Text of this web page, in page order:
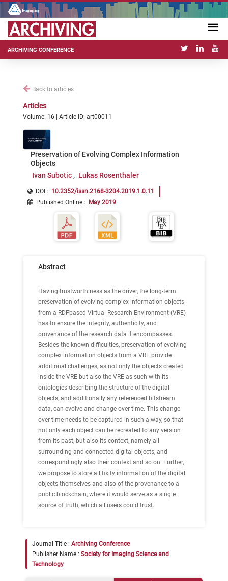
ARCHIVING CONFERENCE
Back to articles
Articles
Volume: 16 | Article ID: art00011
Preservation of Evolving Complex Information
Objects
Ivan Subotic
Lukas Rosenthaler
DOI : 10.2352/issn.2168-3204.2019.1.0.11
Published Online : May 2019
Abstract
Having trustworthiness as the driver, the long-term
preservation of evolving complex information objects
from a RDFbased Virtual Research Environment (VRE)
has to ensure the integrity, authenticity, and
provenance of the research data it encompasses.
Besides the known difficulties, preservation of evolving
complex information objects from a VRE provide
additional challenges, as not only the objects created
inside the VRE but also the VRE as such with its
ontologies describing the structure of the digital
objects, and additionally any referenced bitstream
data, can evolve and change over time. This change
over time needs to be captured in such a way, so that
not only each object can be recreated to any version
from its past, but also its context, namely all
surrounding and connected digital objects, and
correspondingly also their context and so on. Further,
we propose to store all fixity information of the digital
objects themselves and also of the provenance to a
public blockchain, where it would serve as a single
source of truth, which all users could trust.
Journal Title : Archiving Conference
Publisher Name : Society for Imaging Science and
Technology